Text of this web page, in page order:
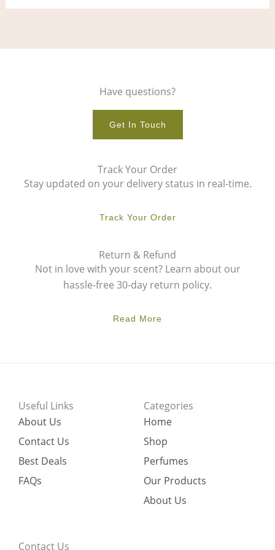
Have questions?
Get In Touch
Track Your Order
Stay updated on your delivery status in real-time.
Track Your Order
Return & Refund
Not in love with your scent? Learn about our
hassle-free 30-day return policy.
Read More
Useful Links
About Us
Contact Us
Best Deals
FAQs
Categories
Home
Shop
Perfumes
Our Products
About Us
Contact Us